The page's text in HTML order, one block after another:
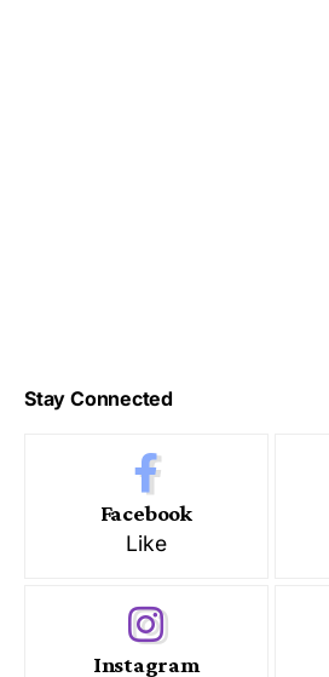
Stay Connected
Facebook
Like
Instagram